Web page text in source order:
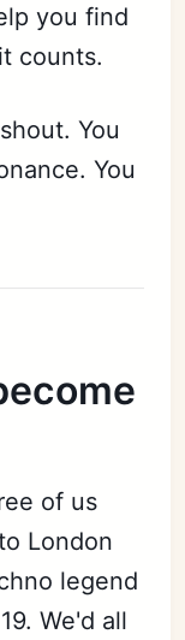
you find
counts.
You
You
of us
London
legend
We'd all